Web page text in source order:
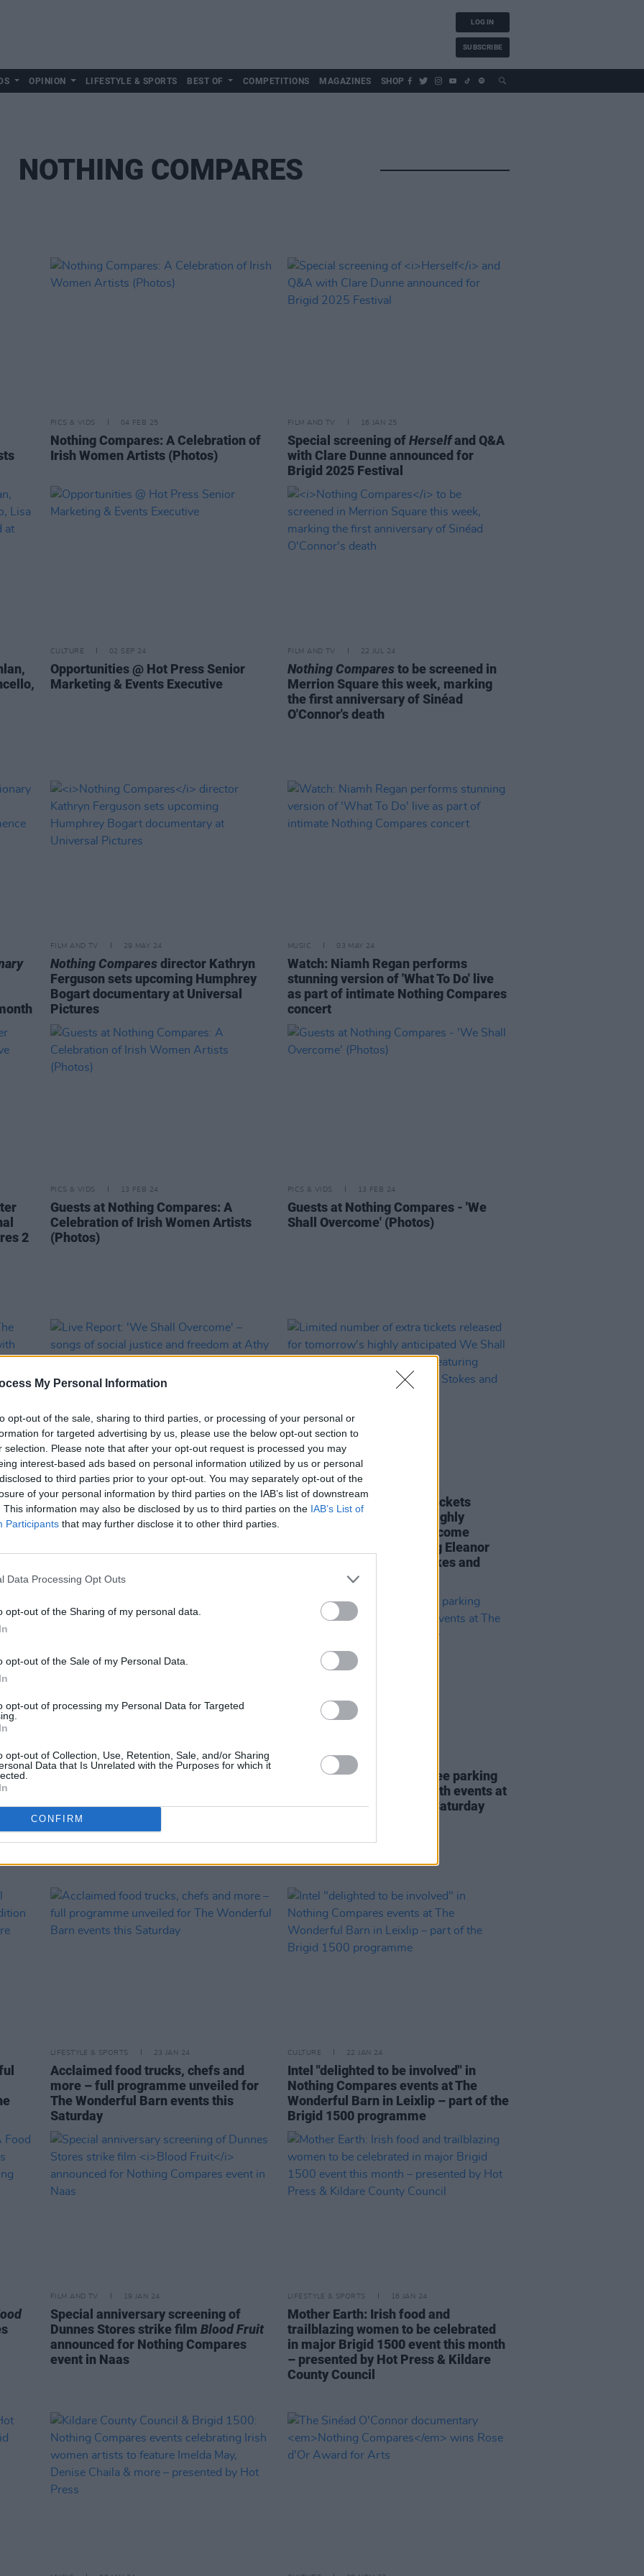
My Personal Information
opt-out of the sale, sharing to third parties, or processing of your personal or
for targeted advertising by us, please use the below opt-out section to
selection. Please note that after your opt-out request is processed you may
interest-based ads based on personal information utilized by us or personal
to third parties prior to your opt-out. You may separately opt-out of the
of your personal information by third parties on the IAB’s list of downstream
This information may also be disclosed by us to third parties on the IAB’s List of
Participants that may further disclose it to other third parties.
Data Processing Opt Outs
opt-out of the Sharing of my personal data.
opt-out of the Sale of my Personal Data.
opt-out of processing my Personal Data for Targeted
opt-out of Collection, Use, Retention, Sale, and/or Sharing
Data that Is Unrelated with the Purposes for which it
CONFIRM
LOG IN
SUBSCRIBE
OPINION LIFESTYLE & SPORTS BEST OF COMPETITIONS MAGAZINES SHOP
NOTHING COMPARES
PICS & VIDS 04 FEB 25
Nothing Compares: A Celebration of
Irish Women Artists (Photos)
FILM AND TV 16 JAN 25
Special screening ofHerselfand Q&A
with Clare Dunne announced for
Brigid 2025 Festival
CULTURE 02 SEP 24
Opportunities @ Hot Press Senior
Marketing & Events Executive
FILM AND TV 22 JUL 24
Nothing Comparesto be screened in
Merrion Square this week, marking
the first anniversary of Sinéad
O'Connor's death
FILM AND TV 29 MAY 24
Nothing Comparesdirector Kathryn
Ferguson sets upcoming Humphrey
Bogart documentary at Universal
Pictures
MUSIC 03 MAY 24
Watch: Niamh Regan performs
stunning version of 'What To Do' live
as part of intimate Nothing Compares
concert
2
PICS & VIDS 13 FEB 24
Guests at Nothing Compares: A
Celebration of Irish Women Artists
(Photos)
PICS & VIDS 13 FEB 24
Guests at Nothing Compares - 'We
Shall Overcome' (Photos)
MUSIC 31 JAN 24
Live Report: 'We Shall Overcome' –
songs of social justice and freedom at
Athy library to celebrate Brigid 1500
CULTURE 29 JAN 24
Limited number of extra tickets
released for tomorrow's highly
anticipated We Shall Overcome
concert in Athy – featuring Eleanor
McEvoy, Toshín, Mary Stokes and
MUSIC 26 JAN 24
Premiere: Megan O'Neill's poignant
Compares: Brigid's Day at the Moat
Theatre
25 JAN 24
Shuttle bus service and free parking
announced for Mother Earth events at
The Wonderful Barn this Saturday
LIFESTYLE & SPORTS 23 JAN 24
Acclaimed food trucks, chefs and
more – full programme unveiled for
The Wonderful Barn events this
Saturday
CULTURE 22 JAN 24
Intel "delighted to be involved" in
Nothing Compares events at The
Wonderful Barn in Leixlip – part of the
Brigid 1500 programme
FILM AND TV 19 JAN 24
Special anniversary screening of
Dunnes Stores strike film Blood Fruit
announced for Nothing Compares
event in Naas
LIFESTYLE & SPORTS 16 JAN 24
Mother Earth: Irish food and
trailblazing women to be celebrated
in major Brigid 1500 event this month
– presented by Hot Press & Kildare
County Council